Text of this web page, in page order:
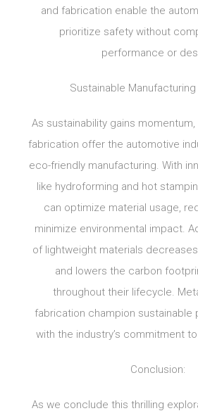
and fabrication enable the
prioritize safety without
performance or
Sustainable
As sustainability gains
fabrication offer the automotive
eco-friendly manufacturing. With
like hydroforming and hot
can optimize material usage,
minimize environmental impact.
of lightweight materials
and lowers the carbon
throughout their lifecycle.
fabrication champion sustainable
with the industry’s commitment
Conclusion:
As we conclude this thrilling